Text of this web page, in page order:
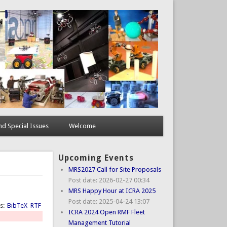
Special Issues Welcome
BibTeX RTF
Upcoming Events
MRS2027 Call for Site Proposals
Post date: 2026-02-27 00:34
MRS Happy Hour at ICRA 2025
Post date: 2025-04-24 13:07
ICRA 2024 Open RMF Fleet
Management Tutorial